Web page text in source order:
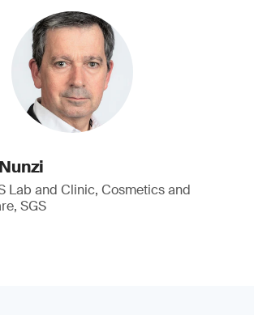
Lab and Clinic, Cosmetics and
SGS